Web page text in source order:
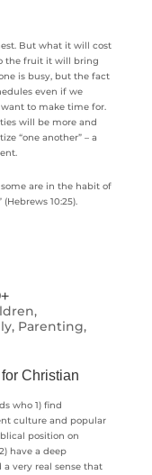
But what it will cost
the fruit it will bring
is busy, but the fact
even if we
to make time for.
will be more and
“one another” – a
are in the habit of
10:25).
,
, Parenting,
Christian
who 1) find
culture and popular
position on
have a deep
very real sense that